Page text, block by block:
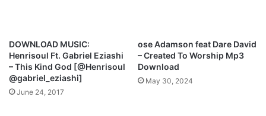
DOWNLOAD MUSIC:
Henrisoul Ft. Gabriel Eziashi
– This Kind God [@Henrisoul
@gabriel_eziashi]
June 24, 2017
ose Adamson feat Dare David
– Created To Worship Mp3
Download
May 30, 2024